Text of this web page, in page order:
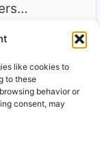
like cookies to
to these
behavior or
consent, may